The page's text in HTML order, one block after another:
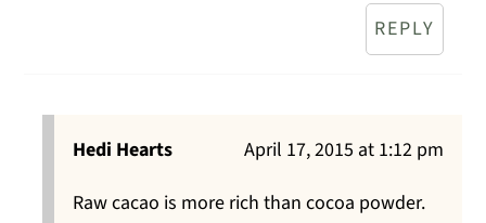
REPLY
Hedi Hearts
April 17, 2015 at 1:12 pm
Raw cacao is more rich than cocoa powder.